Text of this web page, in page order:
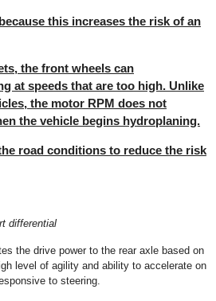
this increases the risk of an
the front wheels can
at speeds that are too high. Unlike
the motor RPM does not
the vehicle begins hydroplaning.
road conditions to reduce the risk
differential
the drive power to the rear axle based on
level of agility and ability to accelerate on
to steering.